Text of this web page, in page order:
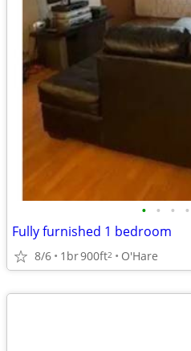
• • • •
Fully furnished 1 bedroom
8/6 1br900ft2 O'Hare